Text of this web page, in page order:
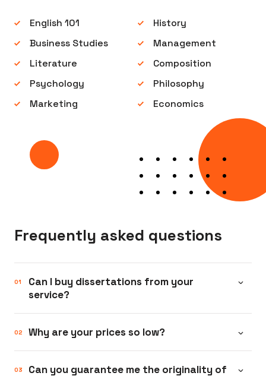
English 101
History
Business Studies
Management
Literature
Composition
Psychology
Philosophy
Marketing
Economics
Frequently asked questions
Can I buy dissertations from your
service?
Yes. We compose all types of academic
Why are your prices so low?
We have been operating in the academic
Can you guarantee me the originality of